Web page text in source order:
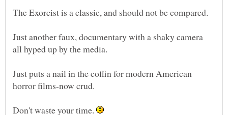
Just another faux, documentary with a shaky camera
Just puts a nail in the coffin for modern American
Don't waste your time.